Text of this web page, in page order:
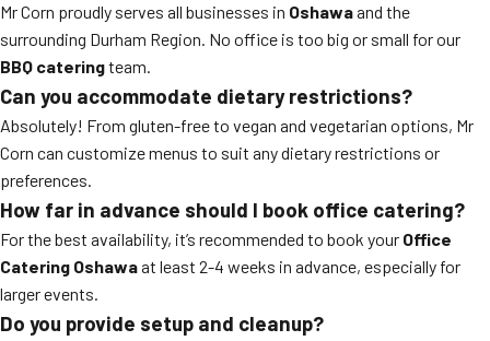
Mr Corn proudly serves all businesses in Oshawaand the
surrounding Durham Region. No office is too big or small for our
BBQ cateringteam.
Can you accommodate dietary restrictions?
Absolutely! From gluten-free to vegan and vegetarian options, Mr
Corn can customize menus to suit any dietary restrictions or
preferences.
How far in advance should I book office catering?
For the best availability, it’s recommended to book your Office
Catering Oshawaat least 2-4 weeks in advance, especially for
larger events.
Do you provide setup and cleanup?